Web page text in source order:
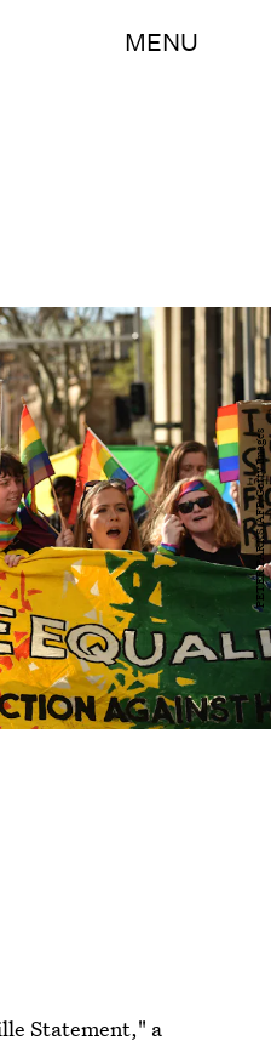
MENU
PETER PARKS/AFP/Getty Images
Statement," a